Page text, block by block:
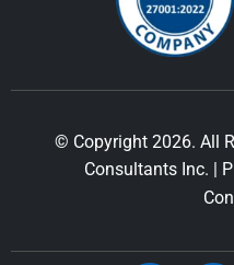
© Copyright 2026. All
Consultants Inc. |